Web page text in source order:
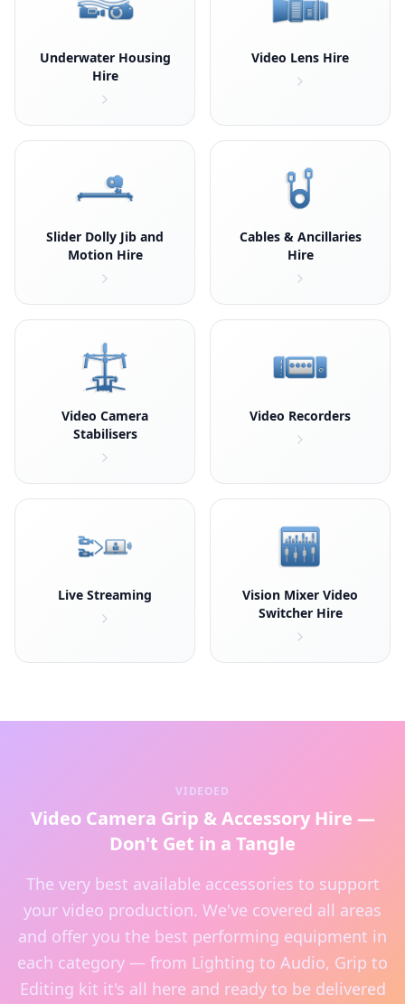
Underwater Housing
Hire
Video Lens Hire
Slider Dolly Jib and
Motion Hire
Cables & Ancillaries
Hire
Video Camera
Stabilisers
Video Recorders
Live Streaming
Vision Mixer Video
Switcher Hire
VIDEOED
Video Camera Grip & Accessory Hire —
Don't Get in a Tangle
The very best available accessories to support
your video production. We've covered all areas
and offer you the best performing equipment in
each category — from Lighting to Audio, Grip to
Editing kit it's all here and ready to be delivered